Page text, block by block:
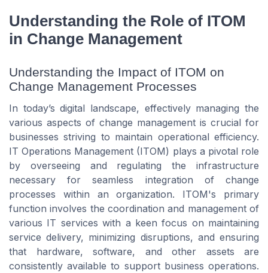
Understanding the Role of ITOM
in Change Management
Understanding the Impact of ITOM on
Change Management Processes
In today’s digital landscape, effectively managing the
various aspects of change management is crucial for
businesses striving to maintain operational efficiency.
IT Operations Management (ITOM) plays a pivotal role
by overseeing and regulating the infrastructure
necessary for seamless integration of change
processes within an organization. ITOM's primary
function involves the coordination and management of
various IT services with a keen focus on maintaining
service delivery, minimizing disruptions, and ensuring
that hardware, software, and other assets are
consistently available to support business operations.